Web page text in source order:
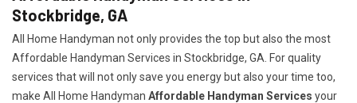
Stockbridge, GA
All Home Handyman not only provides the top but also the most
Affordable Handyman Services in Stockbridge, GA. For quality
services that will not only save you energy but also your time too,
make All Home Handyman Affordable Handyman Services your